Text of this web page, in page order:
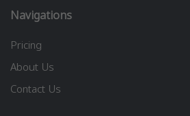
Navigations
Pricing
About Us
Contact Us